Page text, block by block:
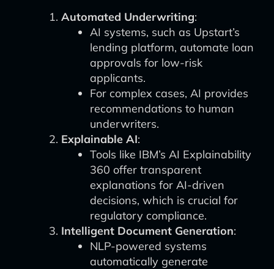
Automated Underwriting:
AI systems, such as Upstart’s
lending platform, automate loan
approvals for low-risk
applicants.
For complex cases, AI provides
recommendations to human
underwriters.
Explainable AI:
Tools like IBM’s AI Explainability
360 offer transparent
explanations for AI-driven
decisions, which is crucial for
regulatory compliance.
Intelligent Document Generation:
NLP-powered systems
automatically generate